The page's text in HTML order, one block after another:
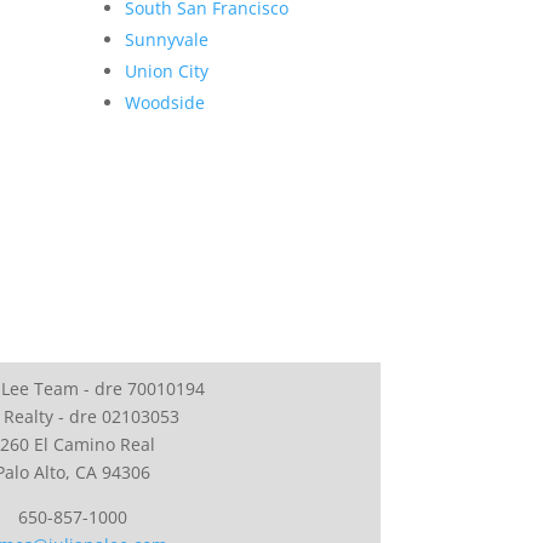
South San Francisco
Sunnyvale
Union City
Woodside
Team - dre 70010194
Realty - dre 02103053
El Camino Real
Alto, CA 94306
650-857-1000